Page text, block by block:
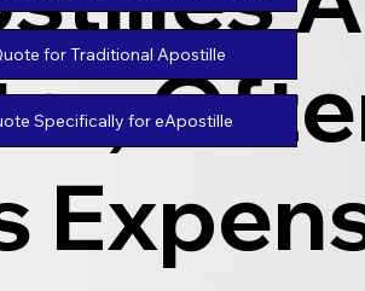
for Traditional Apostille
Specifically for eApostille